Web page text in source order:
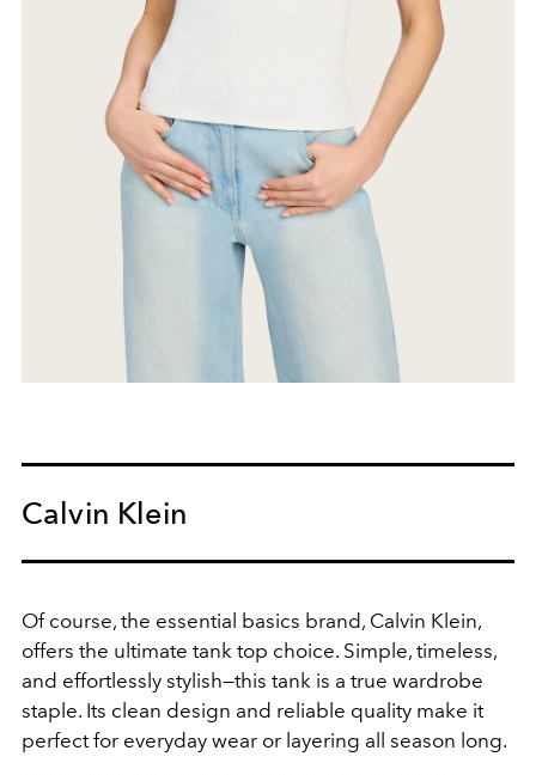
Calvin Klein
Of course, the essential basics brand, Calvin Klein,
offers the ultimate tank top choice. Simple, timeless,
and effortlessly stylish—this tank is a true wardrobe
staple. Its clean design and reliable quality make it
perfect for everyday wear or layering all season long.